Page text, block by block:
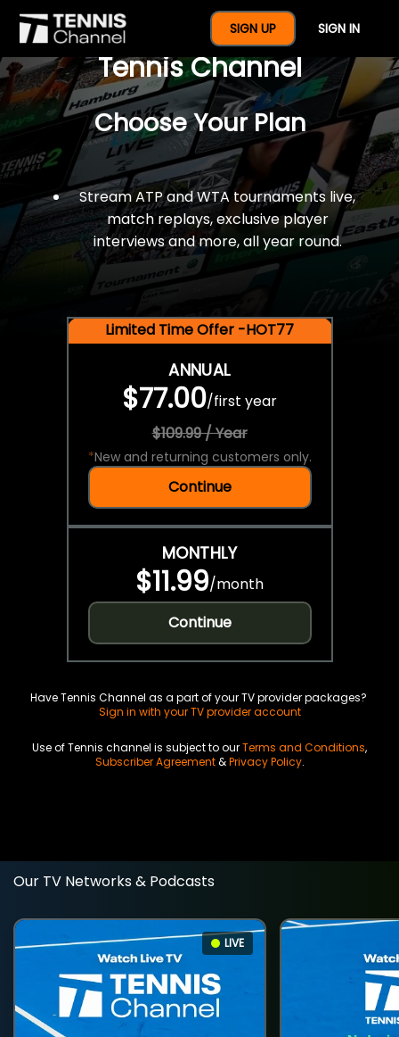
SIGN UP SIGN IN
$77 For A Full Year Of
Tennis Channel
Choose Your Plan
Stream ATP and WTA tournaments live,
match replays, exclusive player
interviews and more, all year round.
Limited Time Offer -HOT77
ANNUAL
$77.00/first year
$109.99 / Year
*New and returning customers only.
Continue
MONTHLY
$11.99/month
Continue
Have Tennis Channel as a part of your TV provider packages?
Sign in with your TV provider account
Use of Tennis channel is subject to ourTerms and Conditions,
Subscriber Agreement&Privacy Policy.
Our TV Networks & Podcasts
LIVE